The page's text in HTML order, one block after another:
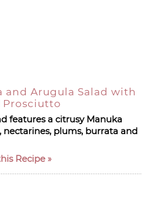
and Arugula Salad with
Prosciutto
features a citrusy Manuka
nectarines, plums, burrata and
Recipe